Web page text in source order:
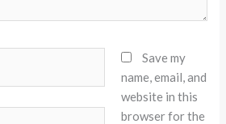
Save my
name, email, and
website in this
browser for the